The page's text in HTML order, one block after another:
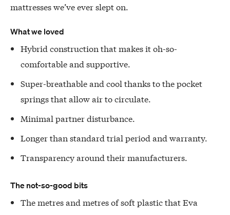
mattresses we’ve ever slept on.
What we loved
Hybrid construction that makes it oh-so-
comfortable and supportive.
Super-breathable and cool thanks to the pocket
springs that allow air to circulate.
Minimal partner disturbance.
Longer than standard trial period and warranty.
Transparency around their manufacturers.
The not-so-good bits
The metres and metres of soft plastic that Eva